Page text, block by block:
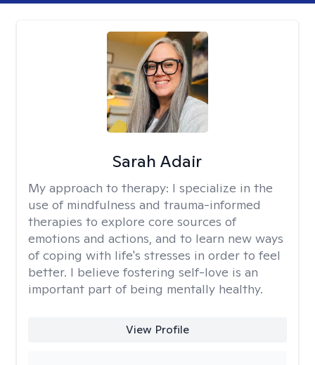
Sarah Adair
My approach to therapy: I specialize in the
use of mindfulness and trauma-informed
therapies to explore core sources of
emotions and actions, and to learn new ways
of coping with life's stresses in order to feel
better. I believe fostering self-love is an
important part of being mentally healthy.
View Profile